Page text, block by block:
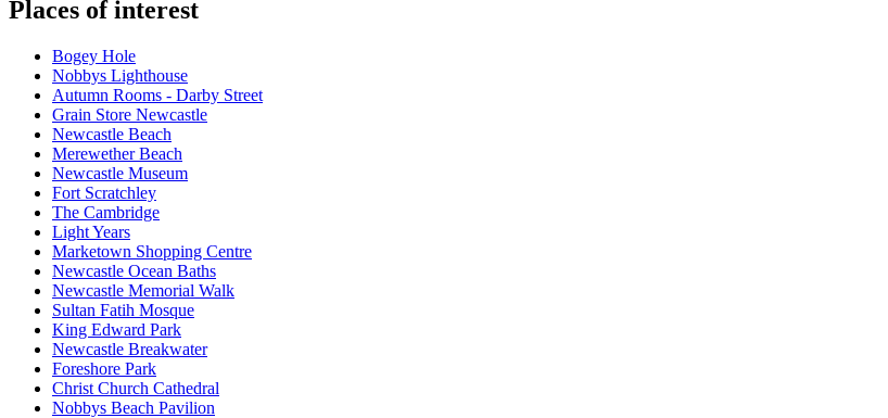
Places of interest
Bogey Hole
Nobbys Lighthouse
Autumn Rooms - Darby Street
Grain Store Newcastle
Newcastle Beach
Merewether Beach
Newcastle Museum
Fort Scratchley
The Cambridge
Light Years
Marketown Shopping Centre
Newcastle Ocean Baths
Newcastle Memorial Walk
Sultan Fatih Mosque
King Edward Park
Newcastle Breakwater
Foreshore Park
Christ Church Cathedral
Nobbys Beach Pavilion